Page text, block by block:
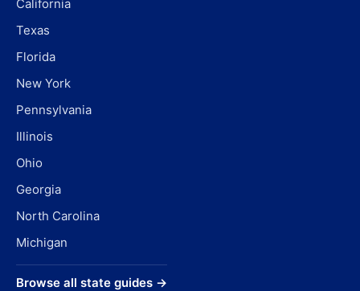
California
Texas
Florida
New York
Pennsylvania
Illinois
Ohio
Georgia
North Carolina
Michigan
Browse all state guides →